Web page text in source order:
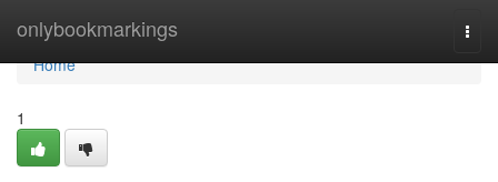
onlybookmarkings
Home
Home
1